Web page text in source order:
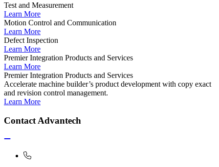
Test and Measurement
Learn More
Motion Control and Communication
Learn More
Defect Inspection
Learn More
Premier Integration Products and Services
Learn More
Premier Integration Products and Services
Accelerate machine builder’s product development with copy exact
and revision control management.
Learn More
Contact Advantech